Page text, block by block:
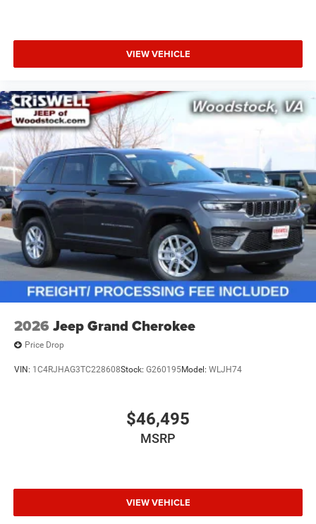
VIEW VEHICLE
2026 Jeep Grand Cherokee
Price Drop
VIN: 1C4RJHAG3TC228608Stock: G260195Model: WLJH74
$46,495
MSRP
VIEW VEHICLE